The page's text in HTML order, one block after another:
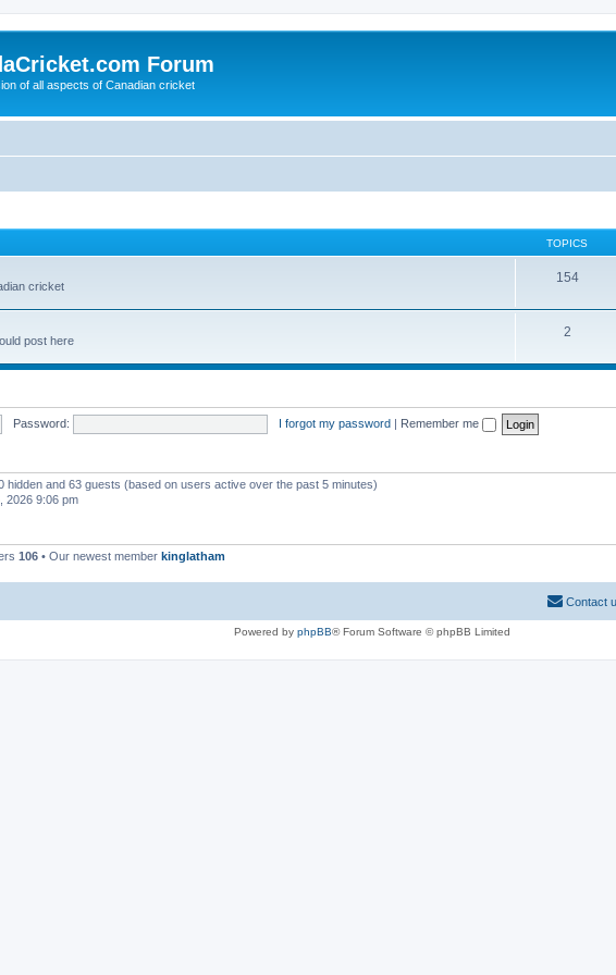
Forum
of all aspects of Canadian cricket
TOPICS
cricket
154
post here
2
Password: I forgot my password | Remember me
hidden and 63 guests (based on users active over the past 5 minutes)
2026 9:06 pm
106 • Our newest member kinglatham
Contact
Powered by phpBB® Forum Software © phpBB Limited